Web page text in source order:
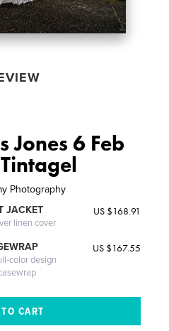
Jones 6 Feb
Photography
JACKET
linen cover
US $168.91
color design
US $167.55